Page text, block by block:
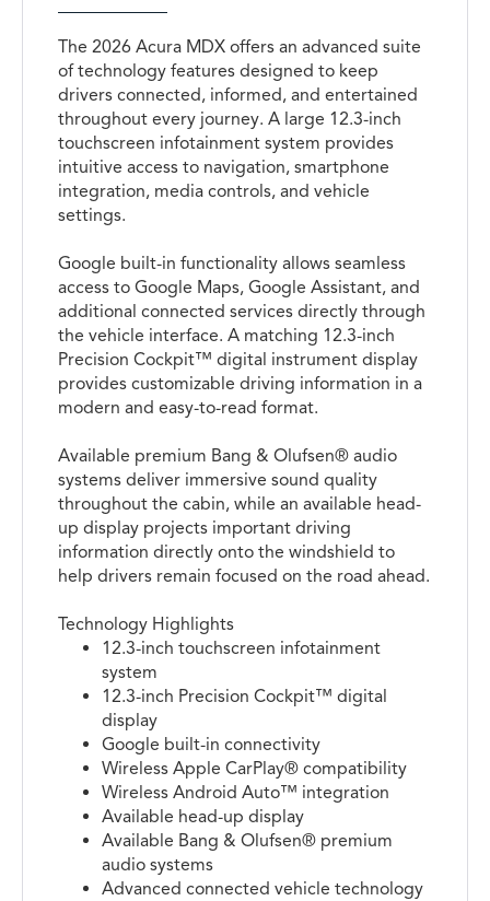
The 2026 Acura MDX offers an advanced suite
of technology features designed to keep
drivers connected, informed, and entertained
throughout every journey. A large 12.3-inch
touchscreen infotainment system provides
intuitive access to navigation, smartphone
integration, media controls, and vehicle
settings.
Google built-in functionality allows seamless
access to Google Maps, Google Assistant, and
additional connected services directly through
the vehicle interface. A matching 12.3-inch
Precision Cockpit™ digital instrument display
provides customizable driving information in a
modern and easy-to-read format.
Available premium Bang & Olufsen® audio
systems deliver immersive sound quality
throughout the cabin, while an available head-
up display projects important driving
information directly onto the windshield to
help drivers remain focused on the road ahead.
Technology Highlights
12.3-inch touchscreen infotainment
system
12.3-inch Precision Cockpit™ digital
display
Google built-in connectivity
Wireless Apple CarPlay® compatibility
Wireless Android Auto™ integration
Available head-up display
Available Bang & Olufsen® premium
audio systems
Advanced connected vehicle technology